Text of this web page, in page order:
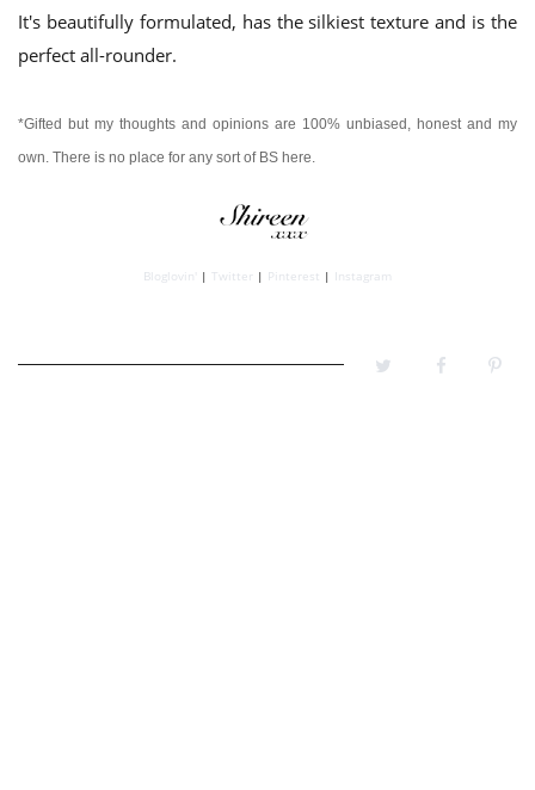
It's beautifully formulated, has the silkiest texture and is the
perfect all-rounder.
*Gifted but my thoughts and opinions are 100% unbiased, honest and my
own. There is no place for any sort of BS here.
Bloglovin' | Twitter | Pinterest | Instagram